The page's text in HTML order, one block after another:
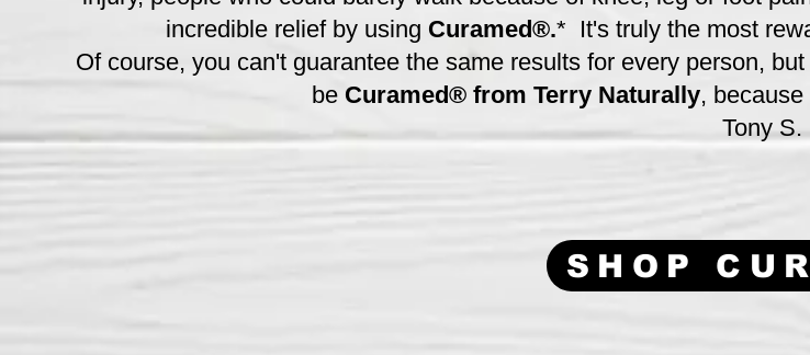
incredible relief by using Curamed®.* It's truly the most
Of course, you can't guarantee the same results for every person,
be Curamed® from Terry Naturally, because
Tony S.
SHOP